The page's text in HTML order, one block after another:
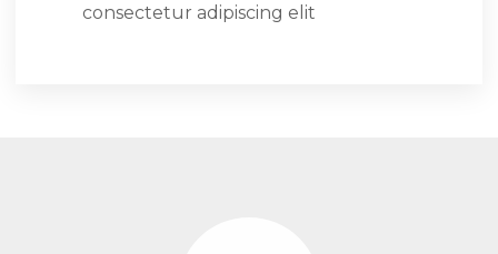
consectetur adipiscing elit